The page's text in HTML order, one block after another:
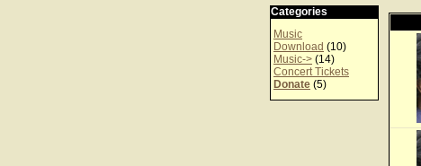
Categories
Music
Download (10)
Music-> (14)
Concert Tickets
Donate (5)